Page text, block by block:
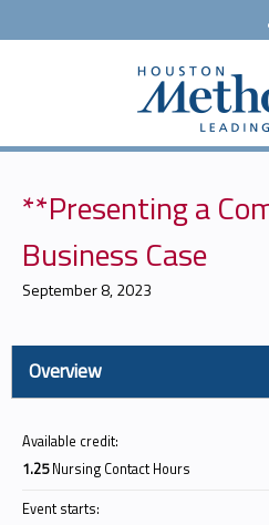
Jump to
**Presenting a
Business Case
September 8, 2023
Overview
Available credit:
1.25 Nursing Contact Hours
Event starts: